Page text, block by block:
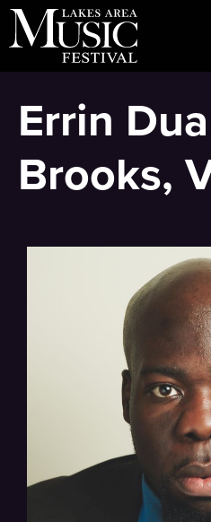
Skip
to
Errin
Brooks,